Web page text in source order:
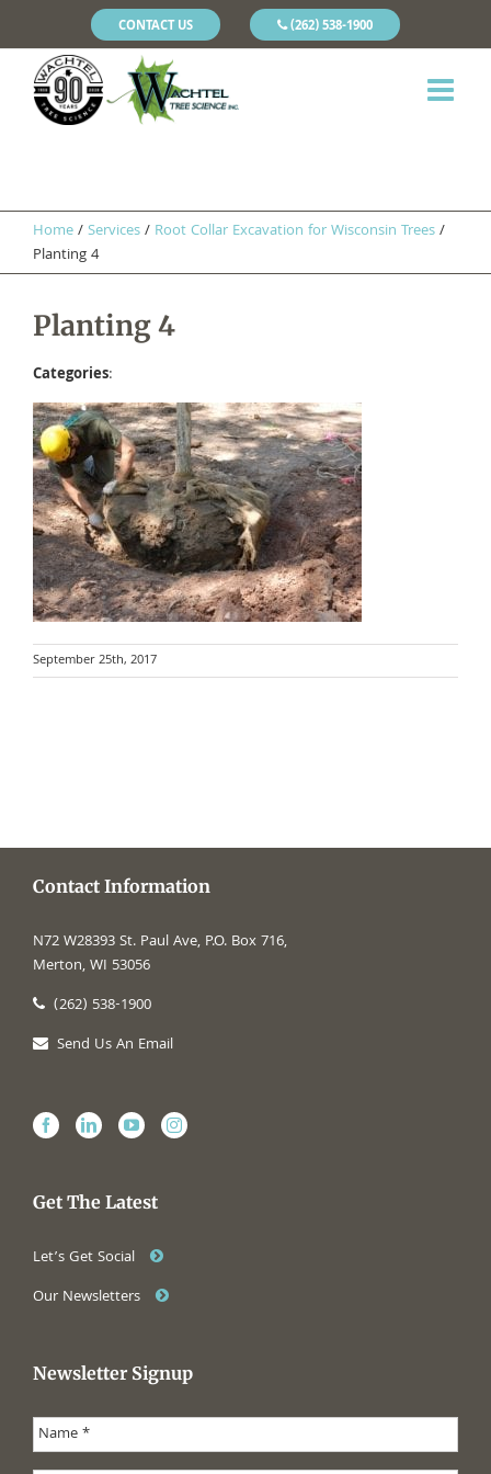
CONTACT US (262) 538-1900
Home/Services/ Root Collar Excavation for Wisconsin Trees/
Planting 4
Planting 4
Categories:
September 25th, 2017
Contact Information
N72 W28393 St. Paul Ave, P.O. Box 716,
Merton, WI 53056
(262) 538-1900
Send Us An Email
Get The Latest
Let’s Get Social
Our Newsletters
Newsletter Signup